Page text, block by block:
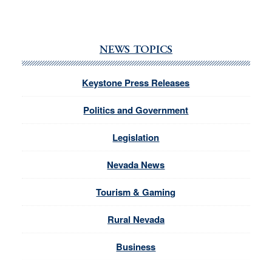
NEWS TOPICS
Keystone Press Releases
Politics and Government
Legislation
Nevada News
Tourism & Gaming
Rural Nevada
Business